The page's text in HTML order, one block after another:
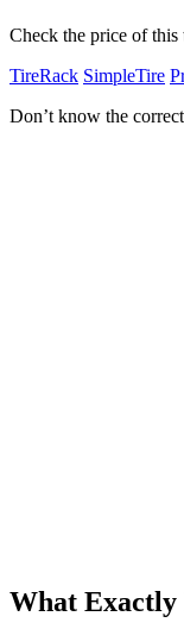
Check the price of
TireRack SimpleTire
Don’t know the correct
What Exactly